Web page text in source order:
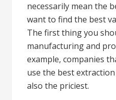
necessarily mean the
want to find the best
The first thing you
manufacturing and
example, companies
use the best
also the priciest.